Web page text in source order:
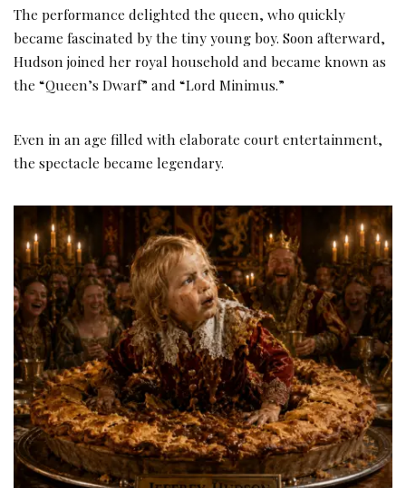
The performance delighted the queen, who quickly
became fascinated by the tiny young boy. Soon afterward,
Hudson joined her royal household and became known as
the “Queen’s Dwarf” and “Lord Minimus.”
Even in an age filled with elaborate court entertainment,
the spectacle became legendary.